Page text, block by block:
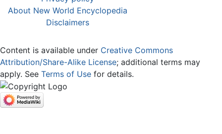
About New World Encyclopedia
Disclaimers
Content is available under Creative Commons
Attribution/Share-Alike License; additional terms may
apply. See Terms of Use for details.